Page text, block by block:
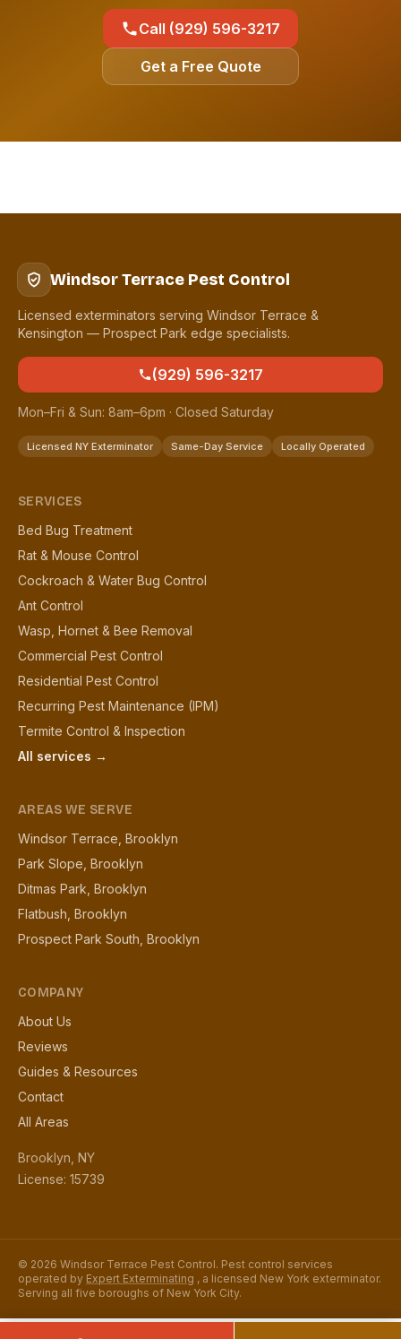
Call (929) 596-3217
Get a Free Quote
Windsor Terrace Pest Control
Licensed exterminators serving Windsor Terrace &
Kensington — Prospect Park edge specialists.
(929) 596-3217
Mon–Fri & Sun: 8am–6pm · Closed Saturday
Licensed NY Exterminator Same-Day Service Locally Operated
SERVICES
Bed Bug Treatment
Rat & Mouse Control
Cockroach & Water Bug Control
Ant Control
Wasp, Hornet & Bee Removal
Commercial Pest Control
Residential Pest Control
Recurring Pest Maintenance (IPM)
Termite Control & Inspection
All services →
AREAS WE SERVE
Windsor Terrace, Brooklyn
Park Slope, Brooklyn
Ditmas Park, Brooklyn
Flatbush, Brooklyn
Prospect Park South, Brooklyn
COMPANY
About Us
Reviews
Guides & Resources
Contact
All Areas
Brooklyn, NY
License: 15739
© 2026 Windsor Terrace Pest Control. Pest control services
operated by Expert Exterminating , a licensed New York exterminator.
Serving all five boroughs of New York City.